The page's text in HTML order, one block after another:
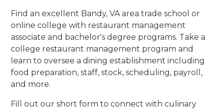
Find an excellent Bandy, VA area trade school or
online college with restaurant management
associate and bachelor's degree programs. Take a
college restaurant management program and
learn to oversee a dining establishment including
food preparation, staff, stock, scheduling, payroll,
and more.
Fill out our short form to connect with culinary